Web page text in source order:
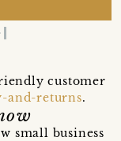
customer
and-returns.
small business